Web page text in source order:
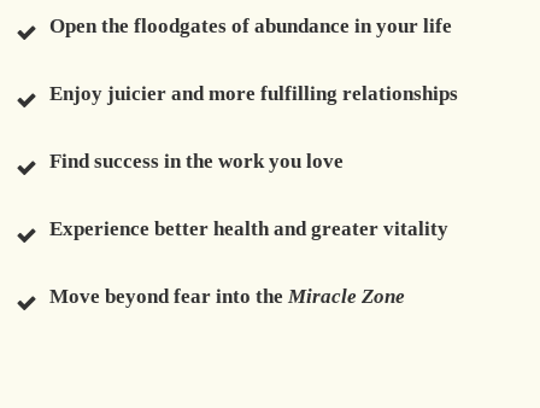
Open the floodgates of abundance in your life
Enjoy juicier and more fulfilling relationships
Find success in the work you love
Experience better health and greater vitality
Move beyond fear into the Miracle Zone